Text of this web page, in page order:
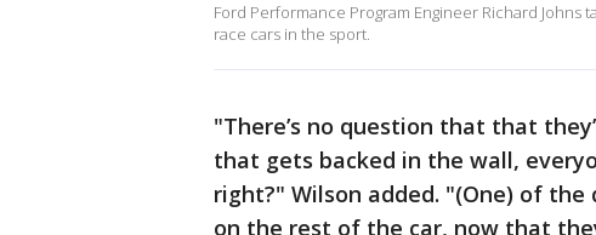
Ford Performance Program Engineer Richard Johns
race cars in the sport.
"There’s no question that that
that gets backed in the wall,
right?" Wilson added. "(One) of
on the rest of the car, now that